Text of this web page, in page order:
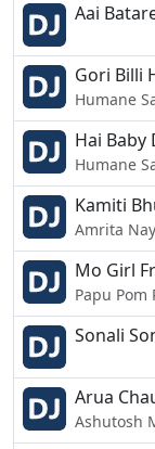
Humane
Humane
Amrita
Papu Pom
Sonali
Ashutosh